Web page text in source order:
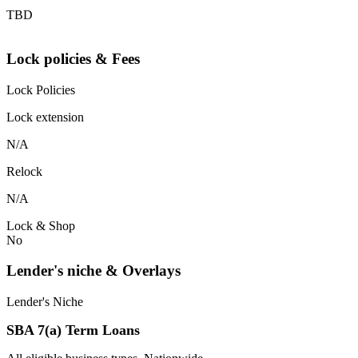
TBD
Lock policies & Fees
Lock Policies
Lock extension
N/A
Relock
N/A
Lock & Shop
No
Lender's niche & Overlays
Lender's Niche
SBA 7(a) Term Loans